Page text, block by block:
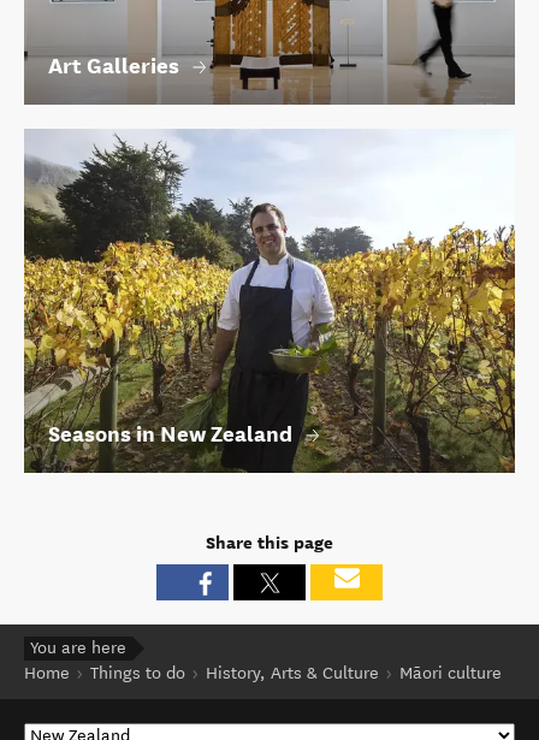
Art Galleries
Seasons in New Zealand
Share this page
You are here
Home
Things to do History, Arts & Culture Māori culture